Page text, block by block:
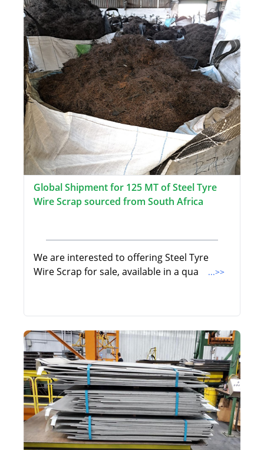
Global Shipment for 125 MT of Steel Tyre
Wire Scrap sourced from South Africa
We are interested to offering Steel Tyre
Wire Scrap for sale, available in a qua
...>>